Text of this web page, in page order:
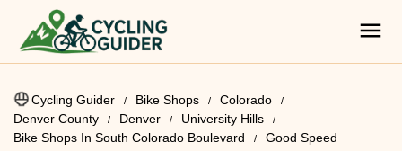
Cycling Guider Bike Shops
Colorado
Denver County
Denver
University Hills
Bike Shops In South Colorado Boulevard
Good Speed